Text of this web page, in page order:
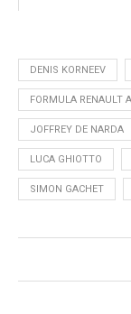
DENIS KORNEEV
FORMULA RENAULT
JOFFREY DE NARDA
LUCA GHIOTTO
SIMON GACHET